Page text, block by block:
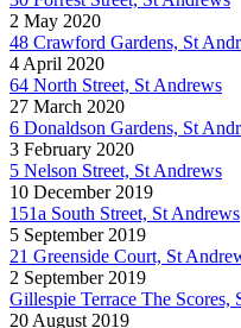
2 May 2020
48 Crawford Gardens, St
4 April 2020
64 North Street, St Andrews
27 March 2020
6 Donaldson Gardens, St
3 February 2020
5 Nelson Street, St Andrews
10 December 2019
151a South Street, St Andrews
5 September 2019
21 Greenside Court, St
2 September 2019
Gillespie Terrace The Scores,
20 August 2019